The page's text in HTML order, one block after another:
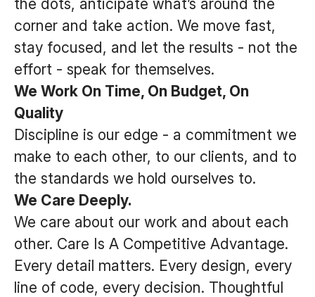
the dots, anticipate what’s around the
corner and take action. We move fast,
stay focused, and let the results - not the
effort - speak for themselves.
We Work On Time, On Budget, On
Quality
Discipline is our edge - a commitment we
make to each other, to our clients, and to
the standards we hold ourselves to.
We Care Deeply.
We care about our work and about each
other. Care Is A Competitive Advantage.
Every detail matters. Every design, every
line of code, every decision. Thoughtful